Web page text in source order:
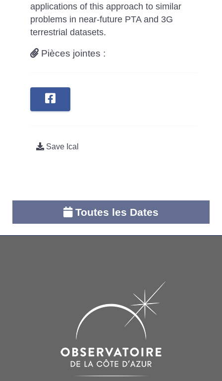
applications of this approach to similar
problems in near-future PTA and 3G
terrestrial datasets.
Pièces jointes :
Save Ical
Toutes les Dates